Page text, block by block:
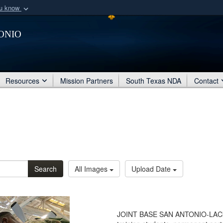
know
organization
Secure .mil
Share sensitive
Resources Mission Partners South Texas NDA Contact
Search All Images Upload Date
JOINT BASE SAN ANTONIO-